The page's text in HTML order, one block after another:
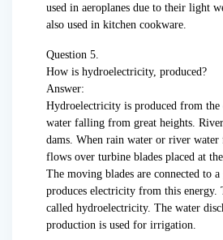
used in aeroplanes due to their light
also used in kitchen cookware.
Question 5.
How is hydroelectricity, produced?
Answer:
Hydroelectricity is produced from the
water falling from great heights.
dams. When rain water or river
flows over turbine blades placed at
The moving blades are connected to
produces electricity from this energy.
called hydroelectricity. The water
production is used for irrigation.